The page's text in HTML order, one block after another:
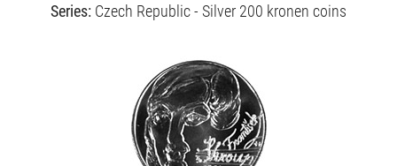
Series: Czech Republic - Silver 200 kronen coins